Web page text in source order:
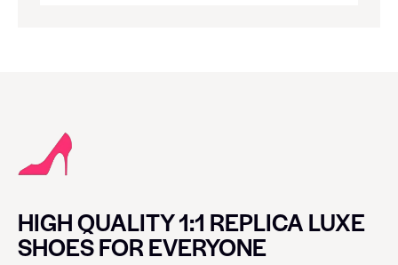
HIGH QUALITY 1:1 REPLICA LUXE
SHOES FOR EVERYONE